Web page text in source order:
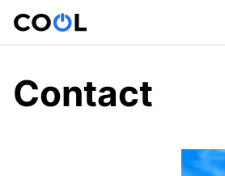
content
Contact